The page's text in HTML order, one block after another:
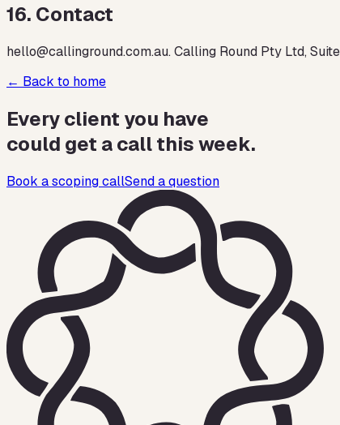
16. Contact
hello@callinground.com.au. Calling Round Pty Ltd,
← Back to home
Every client you have
could get a call this week.
Book a scoping callSend a question